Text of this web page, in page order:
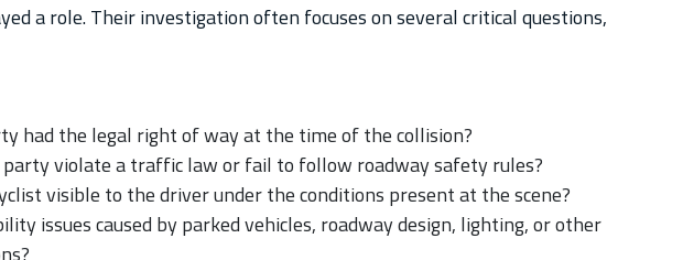
a role. Their investigation often focuses on several critical questions,
had the legal right of way at the time of the collision?
violate a traffic law or fail to follow roadway safety rules?
visible to the driver under the conditions present at the scene?
issues caused by parked vehicles, roadway design, lighting, or other